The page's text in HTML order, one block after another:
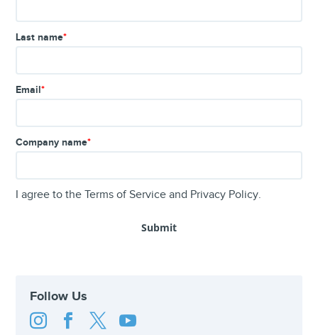
Last name*
Email*
Company name*
I agree to theTerms of Service and Privacy Policy.
Follow Us
   